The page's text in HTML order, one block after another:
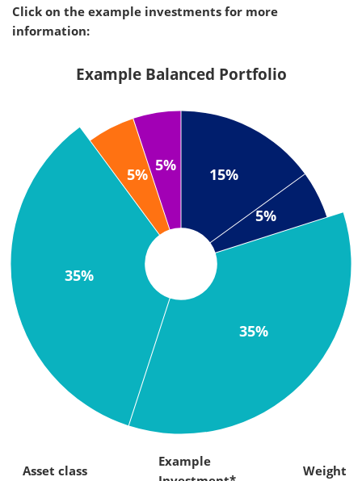
Click on the example investments for more
information:
Example Balanced Portfolio
15%
5%
35%
35%
5% 5%
Asset class
Example
Weight